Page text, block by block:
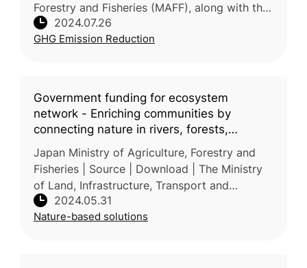
Forestry and Fisheries (MAFF), along with the
International Rice Research Institute (IRRI) and
partner
2024.07.26
GHG Emission Reduction
Government funding for ecosystem
network - Enriching communities by
connecting nature in rivers, forests,
farmlands and oceans
Japan Ministry of Agriculture, Forestry and
Fisheries | Source | Download | The Ministry
of Land, Infrastructure, Transport and
Tourism, the Ministry of Agriculture, Forestry
and Fisheries, and the Mi
2024.05.31
Nature-based solutions